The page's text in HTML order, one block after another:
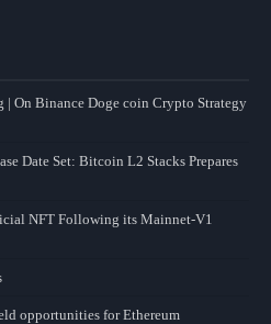
| On Binance Doge coin Crypto Strategy
Date Set: Bitcoin L2 Stacks Prepares
NFT Following its Mainnet-V1
opportunities for Ethereum